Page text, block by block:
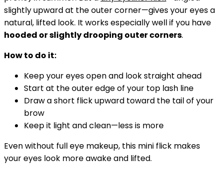
slightly upward at the outer corner—gives your eyes a
natural, lifted look. It works especially well if you have
hooded or slightly drooping outer corners.
How to do it:
Keep your eyes open and look straight ahead
Start at the outer edge of your top lash line
Draw a short flick upward toward the tail of your
brow
Keep it light and clean—less is more
Even without full eye makeup, this mini flick makes
your eyes look more awake and lifted.